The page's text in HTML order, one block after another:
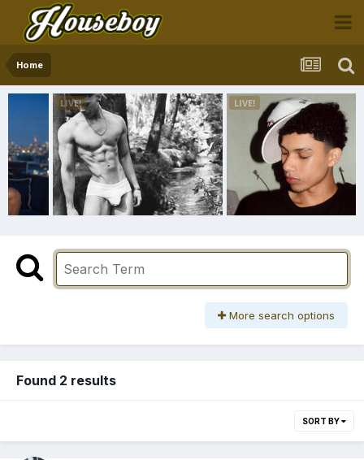
Home
More search options
Found 2 results
SORT BY